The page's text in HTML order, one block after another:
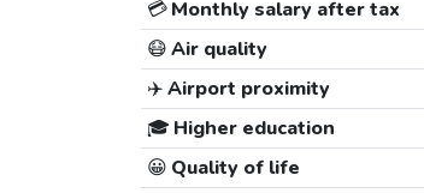
💳Monthly salary after tax
😷Air quality
✈️Airport proximity
🎓 Higher education
😀 Quality of life